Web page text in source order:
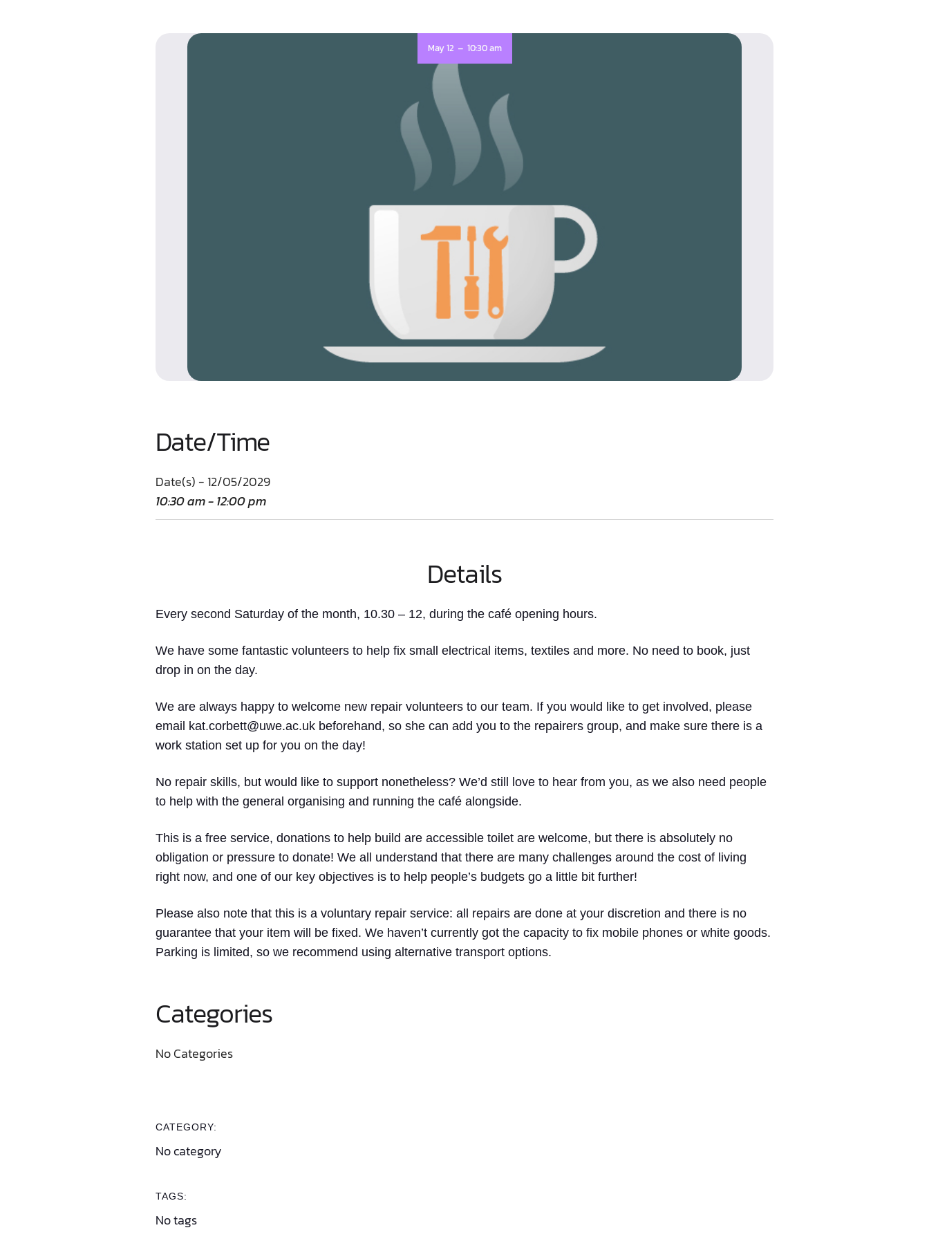
May 12 - 10:30 am
Date/Time
Date(s) - 12/05/2029
10:30 am - 12:00 pm
Details
Every second Saturday of the month, 10.30 – 12, during the café opening hours.
We have some fantastic volunteers to help fix small electrical items, textiles and more. No need to book, just
drop in on the day.
We are always happy to welcome new repair volunteers to our team. If you would like to get involved, please
email kat.corbett@uwe.ac.uk beforehand, so she can add you to the repairers group, and make sure there is a
work station set up for you on the day!
No repair skills, but would like to support nonetheless? We’d still love to hear from you, as we also need people
to help with the general organising and running the café alongside.
This is a free service, donations to help build are accessible toilet are welcome, but there is absolutely no
obligation or pressure to donate! We all understand that there are many challenges around the cost of living
right now, and one of our key objectives is to help people’s budgets go a little bit further!
Please also note that this is a voluntary repair service: all repairs are done at your discretion and there is no
guarantee that your item will be fixed. We haven’t currently got the capacity to fix mobile phones or white goods.
Parking is limited, so we recommend using alternative transport options.
Categories
No Categories
CATEGORY:
No category
TAGS:
No tags